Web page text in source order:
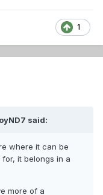
1
said:
where it can be
it belongs in a
more of a